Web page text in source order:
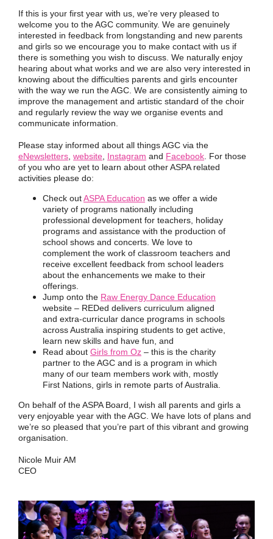
If this is your first year with us, we’re very pleased to
welcome you to the AGC community. We are genuinely
interested in feedback from longstanding and new parents
and girls so we encourage you to make contact with us if
there is something you wish to discuss. We naturally enjoy
hearing about what works and we are also very interested in
knowing about the difficulties parents and girls encounter
with the way we run the AGC. We are consistently aiming to
improve the management and artistic standard of the choir
and regularly review the way we organise events and
communicate information.
Please stay informed about all things AGC via the
eNewsletters website Instagram and Facebook For those
of you who are yet to learn about otherASPA related
activities please do:
Check outASPA Education as we offer a wide
variety of programs nationally including
professional development for teachers, holiday
programs and assistance with the production of
school shows and concerts. We love to
complement the work of classroom teachers and
receive excellent feedback from school leaders
about the enhancements we make to their
offerings.
Jump onto the Raw Energy Dance Education
website – REDed delivers curriculum aligned
and extra-curricular dance programs in schools
across Australia inspiring students to get active,
learn new skills and have fun, and
Read about Girls from Oz – this is the charity
partner to the AGC and is a program in which
many of our team members work with, mostly
First Nations, girls in remote parts of Australia.
On behalf of the ASPA Board, I wish all parents and girls a
very enjoyable year with the AGC. We have lots of plans and
we’re so pleased that you’re part of this vibrant and growing
organisation.
Nicole Muir AM
CEO